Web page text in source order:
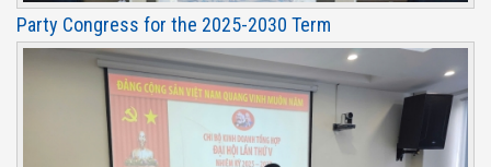
Party Congress for the 2025-2030 Term